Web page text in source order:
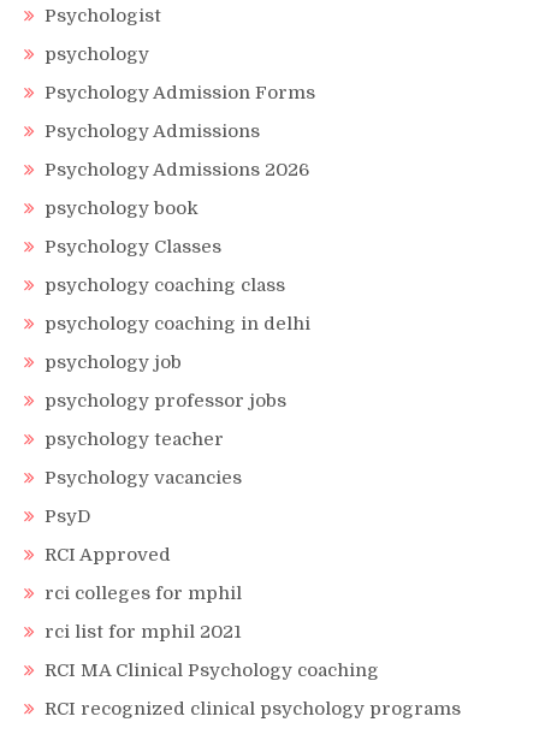
Psychologist
psychology
Psychology Admission Forms
Psychology Admissions
Psychology Admissions 2026
psychology book
Psychology Classes
psychology coaching class
psychology coaching in delhi
psychology job
psychology professor jobs
psychology teacher
Psychology vacancies
PsyD
RCI Approved
rci colleges for mphil
rci list for mphil 2021
RCI MA Clinical Psychology coaching
RCI recognized clinical psychology programs